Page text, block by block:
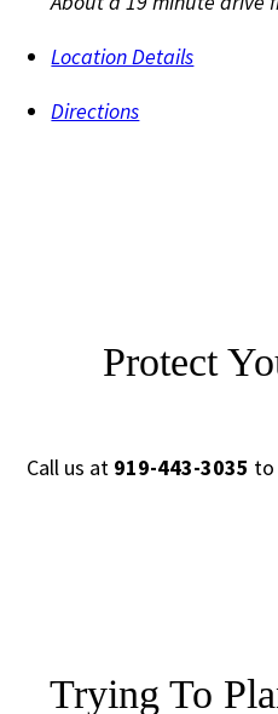
Location Details
Directions
Protect
Call us at 919-443-3035 to
Trying To